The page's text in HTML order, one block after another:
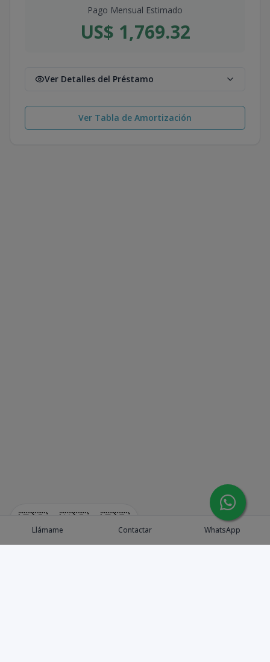
🇪🇸 🇺🇸 🇫🇷
Pago Mensual Estimado
US$ 1,769.32
Ver Detalles del Préstamo
Ver Tabla de Amortización
Llámame Contactar WhatsApp